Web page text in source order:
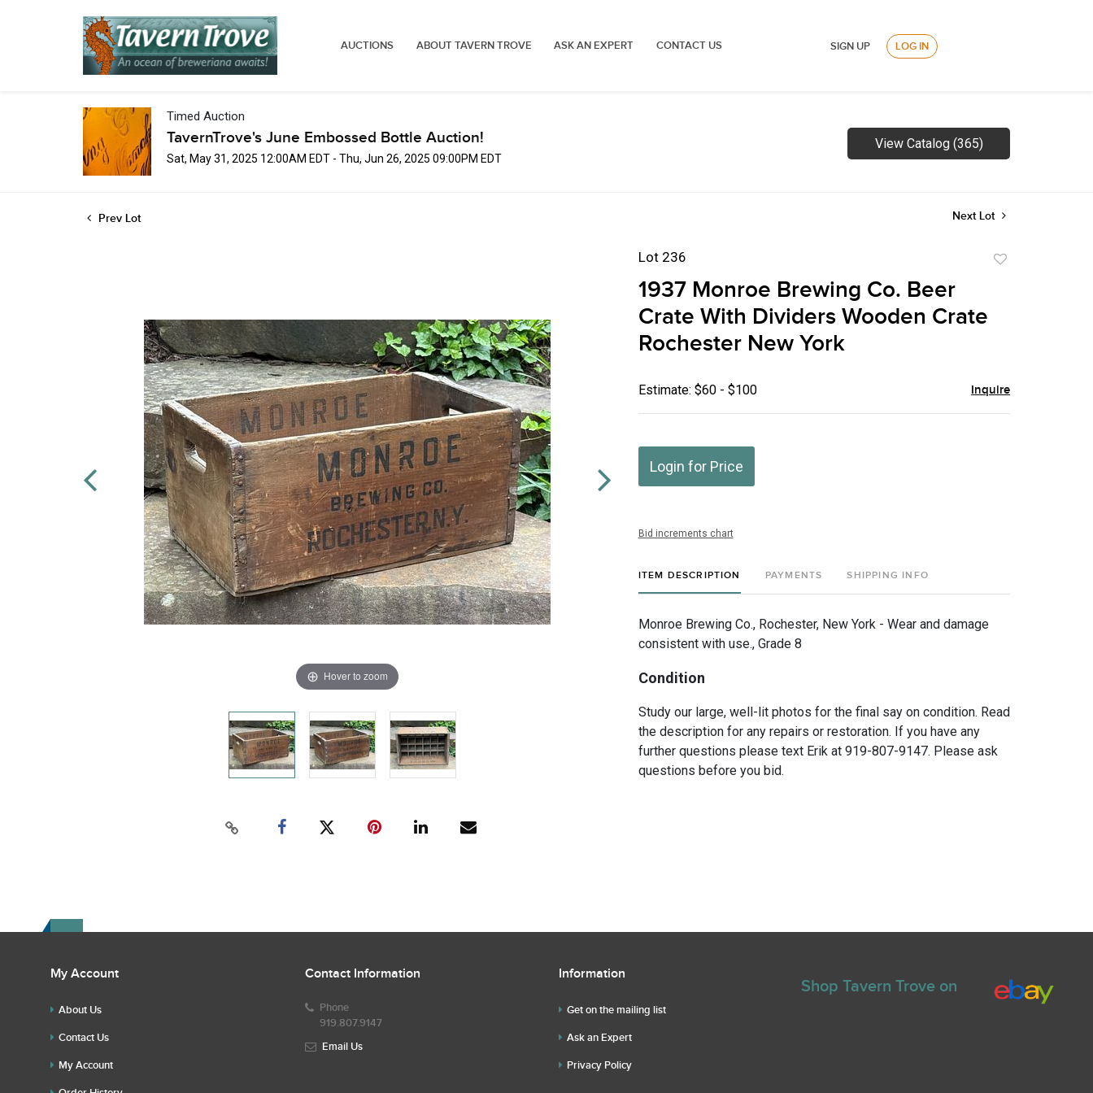
AUCTIONS ABOUT TAVERN TROVE ASK AN EXPERT CONTACT US SIGN UP LOG IN
Timed Auction
TavernTrove's June Embossed Bottle Auction!
Sat, May 31, 2025 12:00AM EDT - Thu, Jun 26, 2025 09:00PM EDT
View Catalog (365)
Prev Lot Next Lot
Hover to zoom
Lot 236
1937 Monroe Brewing Co. Beer
Crate With Dividers Wooden Crate
Rochester New York
Estimate: $60 - $100 Inquire
Login for Price
Bid increments chart
ITEM DESCRIPTION PAYMENTS SHIPPING INFO
Monroe Brewing Co., Rochester, New York - Wear and damage
consistent with use., Grade 8
Condition
Study our large, well-lit photos for the final say on condition. Read
the description for any repairs or restoration. If you have any
further questions please text Erik at 919-807-9147. Please ask
questions before you bid.
My Account
About Us
Contact Us
My Account
Contact Information
Phone
919.807.9147
Email Us
Information
Get on the mailing list
Ask an Expert
Privacy Policy
Shop Tavern Trove on